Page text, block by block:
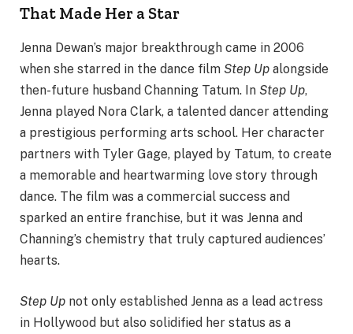
That Made Her a Star
Jenna Dewan’s major breakthrough came in 2006
when she starred in the dance film Step Up alongside
then-future husband Channing Tatum. In Step Up,
Jenna played Nora Clark, a talented dancer attending
a prestigious performing arts school. Her character
partners with Tyler Gage, played by Tatum, to create
a memorable and heartwarming love story through
dance. The film was a commercial success and
sparked an entire franchise, but it was Jenna and
Channing’s chemistry that truly captured audiences’
hearts.
Step Up not only established Jenna as a lead actress
in Hollywood but also solidified her status as a